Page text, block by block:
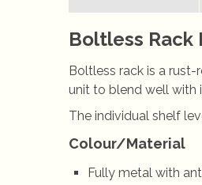
Boltless Rack
Boltless rack is a
unit to blend well with
The individual shelf
Colour/Material
Fully metal with